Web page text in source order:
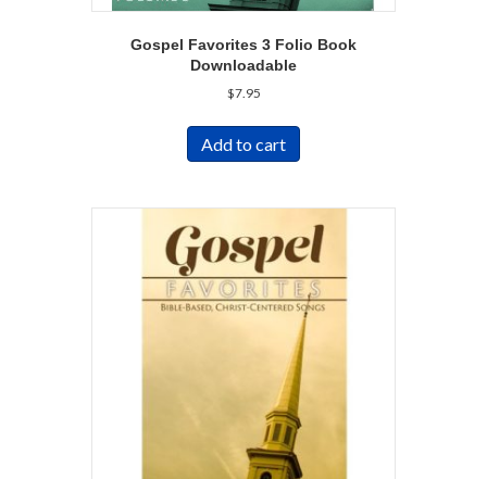
Gospel Favorites 3 Folio Book
Downloadable
$7.95
Add to cart